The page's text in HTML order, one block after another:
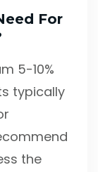
For
5-10%
typically
the